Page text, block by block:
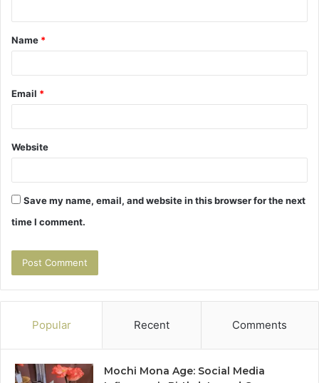
t
*
Name *
Email *
Website
Save my name, email, and website in this browser for the next
time I comment.
Popular Recent Comments
Mochi Mona Age: Social Media